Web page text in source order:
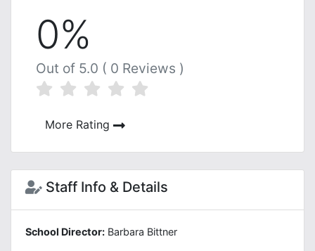
0%
Out of 5.0 ( 0 Reviews )
More Rating
Staff Info & Details
School Director: Barbara Bittner